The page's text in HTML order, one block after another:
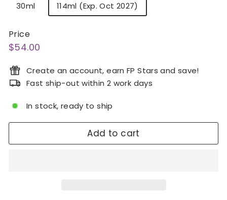
30ml 114ml (Exp. Oct 2027)
Price
Regular
$54.00
Create an account, earn FP Stars and save!
Fast ship-out within 2 work days
In stock, ready to ship
Add to cart